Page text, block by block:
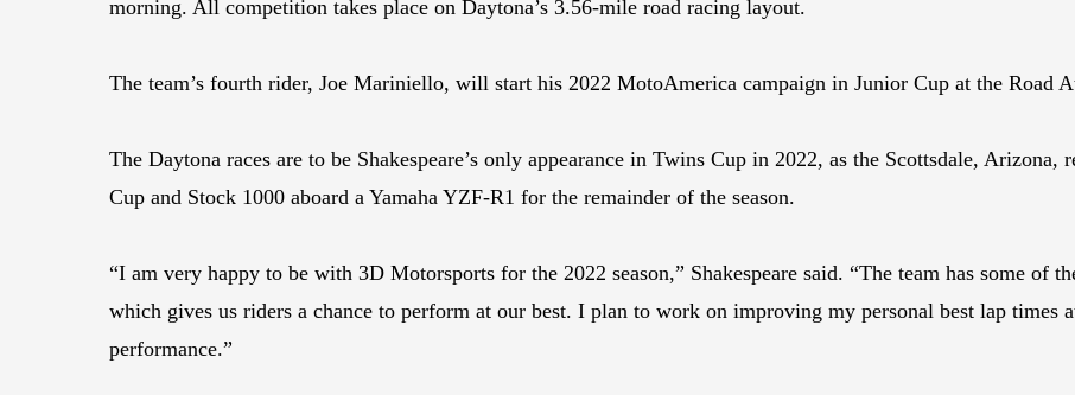
morning. All competition takes place on Daytona’s 3.56-mile road racing layout.
The team’s fourth rider, Joe Mariniello, will start his 2022 MotoAmerica campaign in Junior Cup at the Road
The Daytona races are to be Shakespeare’s only appearance in Twins Cup in 2022, as the Scottsdale,
Cup and Stock 1000 aboard a Yamaha YZF-R1 for the remainder of the season.
“I am very happy to be with 3D Motorsports for the 2022 season,” Shakespeare said. “The team has some of
which gives us riders a chance to perform at our best. I plan to work on improving my personal best lap times
performance.”